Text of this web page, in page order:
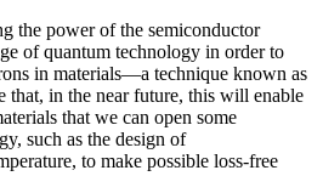
the power of the semiconductor
of quantum technology in order to
in materials—a technique known as
that, in the near future, this will enable
that we can open some
such as the design of
to make possible loss-free